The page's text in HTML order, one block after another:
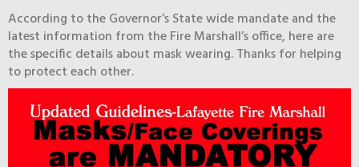
According to the Governor’s State wide mandate and the
latest information from the Fire Marshall’s office, here are
the specific details about mask wearing. Thanks for helping
to protect each other.